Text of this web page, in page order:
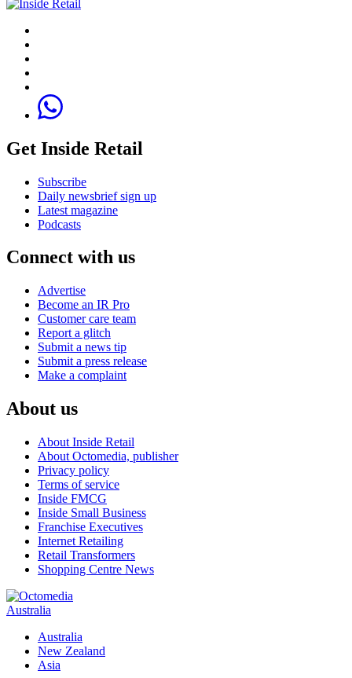
Get Inside Retail
Subscribe
Daily newsbrief sign up
Latest magazine
Podcasts
Connect with us
Advertise
Become an IR Pro
Customer care team
Report a glitch
Submit a news tip
Submit a press release
Make a complaint
About us
About Inside Retail
About Octomedia, publisher
Privacy policy
Terms of service
Inside FMCG
Inside Small Business
Franchise Executives
Internet Retailing
Retail Transformers
Shopping Centre News
Australia
Australia
New Zealand
Asia